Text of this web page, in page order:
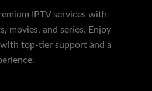
IPTV services with
movies, and series. Enjoy
top-tier support and a